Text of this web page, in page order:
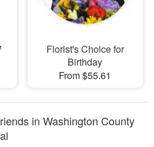
Florist's Choice for
Birthday
From $55.61
in Washington County